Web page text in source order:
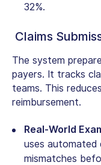
32%.
Claims
The system
payers. It tracks
teams. This
reimbursement.
Real-World
uses automated
mismatches